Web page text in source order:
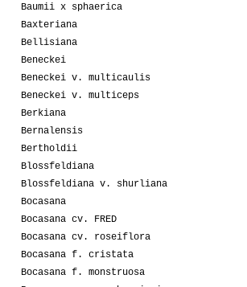
Baumii x sphaerica
Baxteriana
Bellisiana
Beneckei
Beneckei v. multicaulis
Beneckei v. multiceps
Berkiana
Bernalensis
Bertholdii
Blossfeldiana
Blossfeldiana v. shurliana
Bocasana
Bocasana cv. FRED
Bocasana cv. roseiflora
Bocasana f. cristata
Bocasana f. monstruosa